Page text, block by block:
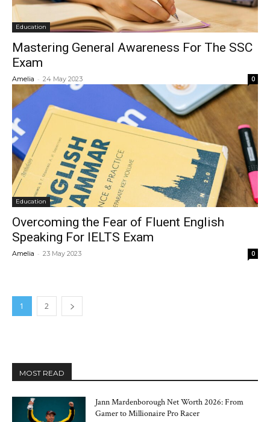
Education
Mastering General Awareness For The SSC
Exam
Amelia - 24 May 2023 0
Education
Overcoming the Fear of Fluent English
Speaking For IELTS Exam
Amelia - 23 May 2023 0
1 2
MOST READ
Jann Mardenborough Net Worth 2026: From
Gamer to Millionaire Pro Racer